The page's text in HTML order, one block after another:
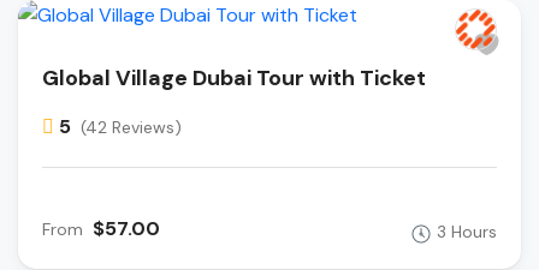
Global Village Dubai Tour with Ticket
5 (42 Reviews)
From $57.00 3 Hours